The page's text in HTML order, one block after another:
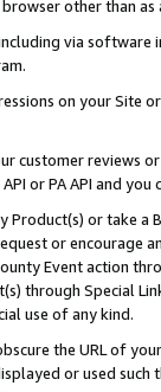
other than
via software
on your Site
customer reviews
or PA API and
Product(s) or take
or encourage
Event action
through Special
use of any kind.
the URL of
or used